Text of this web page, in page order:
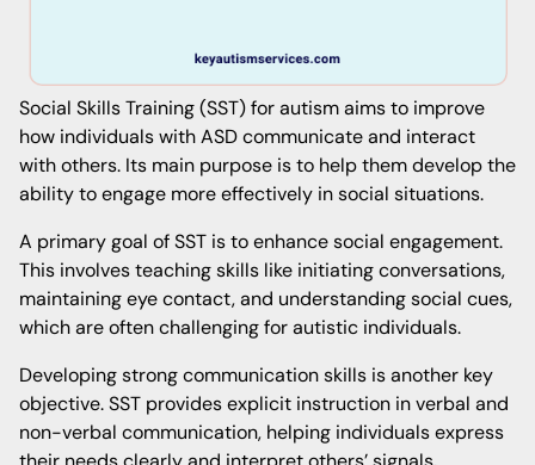
Social Skills Training (SST) for autism aims to improve
how individuals with ASD communicate and interact
with others. Its main purpose is to help them develop the
ability to engage more effectively in social situations.
A primary goal of SST is to enhance social engagement.
This involves teaching skills like initiating conversations,
maintaining eye contact, and understanding social cues,
which are often challenging for autistic individuals.
Developing strong communication skills is another key
objective. SST provides explicit instruction in verbal and
non-verbal communication, helping individuals express